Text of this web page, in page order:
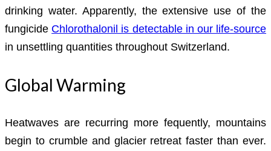
drinking water. Apparently, the extensive use of the
fungicide Chlorothalonil is detectable in our life-source
in unsettling quantities throughout Switzerland.
Global Warming
Heatwaves are recurring more fequently, mountains
begin to crumble and glacier retreat faster than ever.